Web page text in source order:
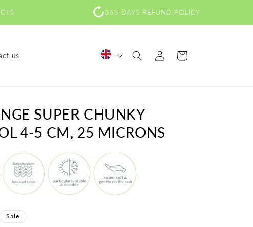
365 DAYS REFUND POLICY
us
u
a
e
Log
in
Cart
SUPER CHUNKY
4-5 CM, 25 MICRONS
Sale